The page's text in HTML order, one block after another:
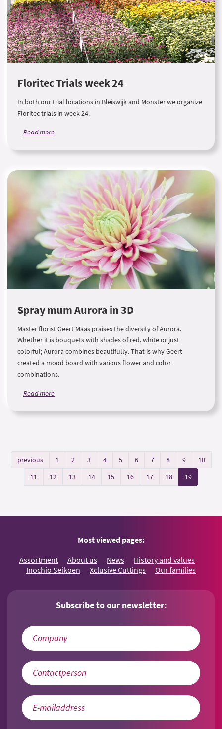
Floritec Trials week 24
In both our trial locations in Bleiswijk and Monster we organize
Floritec trials in week 24.
Read more
Spray mum Aurora in 3D
Master florist Geert Maas praises the diversity of Aurora.
Whether it is bouquets with shades of red, white or just
colorful; Aurora combines beautifully. That is why Geert
created a mood board with various flower and color
combinations.
Read more
previous 1 2 3 4 5 6 7 8 9
10
11
12 13 14 15 16 17 18 19
Most viewed pages:
Assortment About us News
History and values
Inochio Seikoen
Xclusive Cuttings Our families
Subscribe to our newsletter: